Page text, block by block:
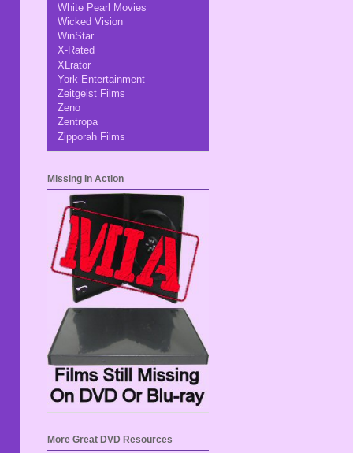
White Pearl Movies
Wicked Vision
WinStar
X-Rated
XLrator
York Entertainment
Zeitgeist Films
Zeno
Zentropa
Zipporah Films
Missing In Action
More Great DVD Resources